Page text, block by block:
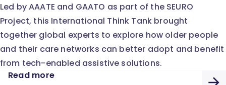
Led by AAATE and GAATO as part of the SEURO
Project, this International Think Tank brought
together global experts to explore how older people
and their care networks can better adopt and benefit
from tech-enabled assistive solutions.
Read more